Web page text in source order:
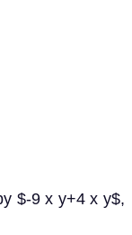
$-9 x y+4 x y$,